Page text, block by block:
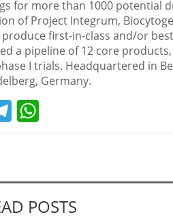
for more than 1000 potential
of Project Integrum,
first-in-class and/or
a pipeline of 12 core
I trials. Headquartered in
Germany.
Telegram
POSTS